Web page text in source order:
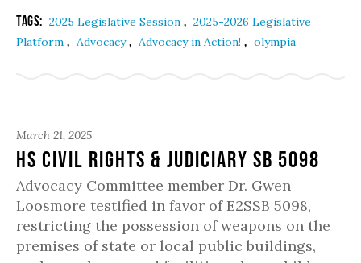
Tags: 2025 Legislative Session , 2025-2026 Legislative
Platform , Advocacy, Advocacy in Action! , olympia
March 21, 2025
Hs Civil Rights & Judiciary SB 5098
Advocacy Committee member Dr. Gwen
Loosmore testified in favor of E2SSB 5098,
restricting the possession of weapons on the
premises of state or local public buildings,